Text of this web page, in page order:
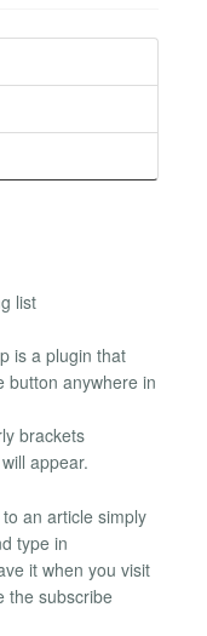
list
is a plugin that
button anywhere in
brackets
appear.
an article simply
type in
it when you visit
the subscribe